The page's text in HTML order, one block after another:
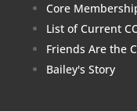
Core
List of Current
Friends Are the
Bailey's Story